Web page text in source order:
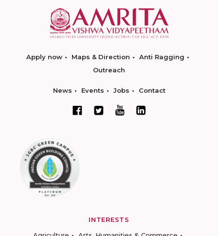
Apply now Maps & Direction
Anti Ragging
Outreach
News Events Jobs Contact
INTERESTS